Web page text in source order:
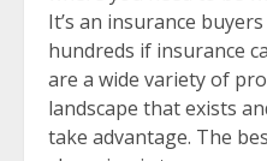
It’s an insurance
hundreds if insurance
are a wide variety of
landscape that exists
take advantage. The